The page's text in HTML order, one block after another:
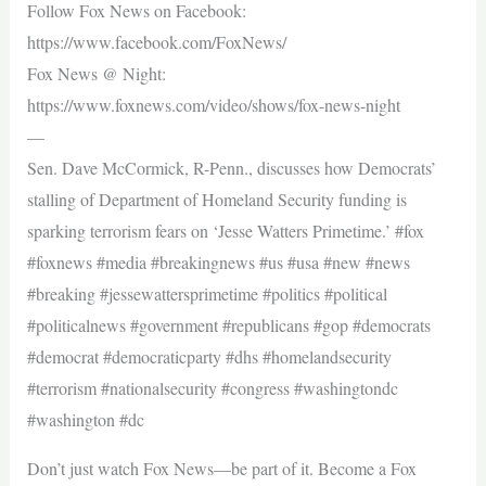
Follow Fox News on Facebook:
https://www.facebook.com/FoxNews/
Fox News @ Night:
https://www.foxnews.com/video/shows/fox-news-night
—
Sen. Dave McCormick, R-Penn., discusses how Democrats’
stalling of Department of Homeland Security funding is
sparking terrorism fears on ‘Jesse Watters Primetime.’ #fox
#foxnews #media #breakingnews #us #usa #new #news
#breaking #jessewattersprimetime #politics #political
#politicalnews #government #republicans #gop #democrats
#democrat #democraticparty #dhs #homelandsecurity
#terrorism #nationalsecurity #congress #washingtondc
#washington #dc
Don’t just watch Fox News—be part of it. Become a Fox